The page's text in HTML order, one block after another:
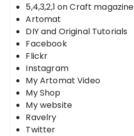
5,4,3,2,1 on Craft magazine
Artomat
DIY and Original Tutorials
Facebook
Flickr
Instagram
My Artomat Video
My Shop
My website
Ravelry
Twitter